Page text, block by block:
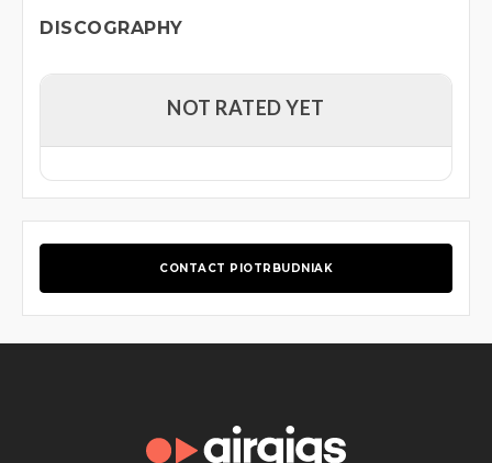
DISCOGRAPHY
NOT RATED YET
CONTACT PIOTRBUDNIAK